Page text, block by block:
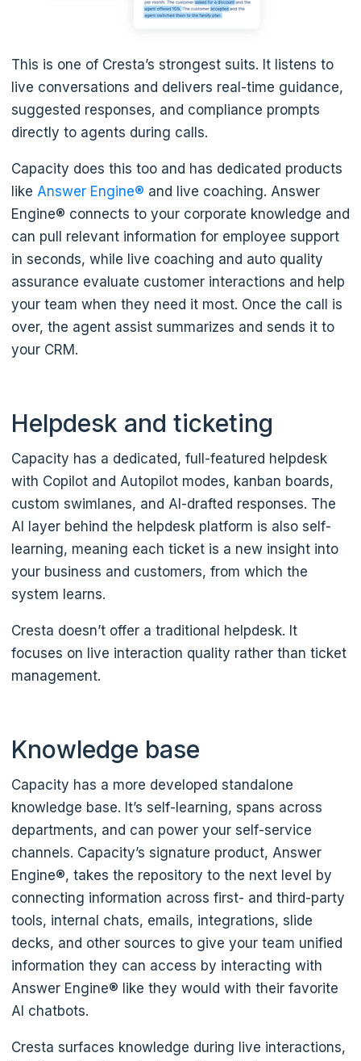
This is one of Cresta’s strongest suits. It listens to
live conversations and delivers real-time guidance,
suggested responses, and compliance prompts
directly to agents during calls.
Capacity does this too and has dedicated products
like Answer Engine® and live coaching. Answer
Engine® connects to your corporate knowledge and
can pull relevant information for employee support
in seconds, while live coaching and auto quality
assurance evaluate customer interactions and help
your team when they need it most. Once the call is
over, the agent assist summarizes and sends it to
your CRM.
Helpdesk and ticketing
Capacity has a dedicated, full-featured helpdesk
with Copilot and Autopilot modes, kanban boards,
custom swimlanes, and AI-drafted responses. The
AI layer behind the helpdesk platform is also self-
learning, meaning each ticket is a new insight into
your business and customers, from which the
system learns.
Cresta doesn’t offer a traditional helpdesk. It
focuses on live interaction quality rather than ticket
management.
Knowledge base
Capacity has a more developed standalone
knowledge base. It’s self-learning, spans across
departments, and can power your self-service
channels. Capacity’s signature product, Answer
Engine®, takes the repository to the next level by
connecting information across first- and third-party
tools, internal chats, emails, integrations, slide
decks, and other sources to give your team unified
information they can access by interacting with
Answer Engine® like they would with their favorite
AI chatbots.
Cresta surfaces knowledge during live interactions,